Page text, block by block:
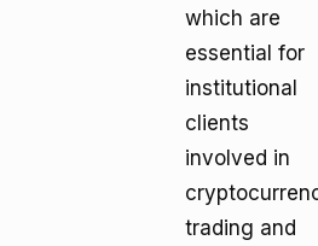
which are
essential for
institutional
clients
involved in
trading and